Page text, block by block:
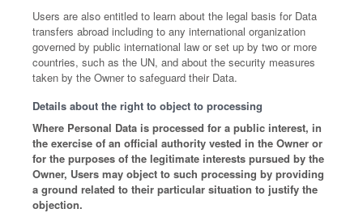
Users are also entitled to learn about the legal basis for Data
transfers abroad including to any international organization
governed by public international law or set up by two or more
countries, such as the UN, and about the security measures
taken by the Owner to safeguard their Data.
Details about the right to object to processing
Where Personal Data is processed for a public interest, in
the exercise of an official authority vested in the Owner or
for the purposes of the legitimate interests pursued by the
Owner, Users may object to such processing by providing
a ground related to their particular situation to justify the
objection.